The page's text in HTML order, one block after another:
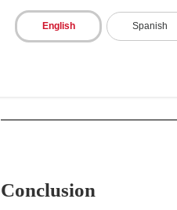
English Spanish
Continuous
improvement, with the
Conclusion